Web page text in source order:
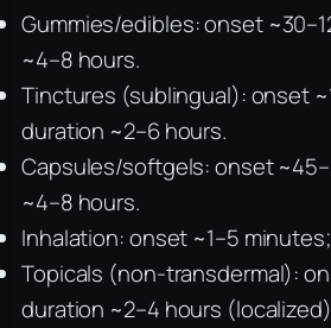
Gummies/edibles: onset
~4–8 hours.
Tinctures (sublingual): onset
duration ~2–6 hours.
Capsules/softgels: onset
~4–8 hours.
Inhalation: onset ~1–5
Topicals (non-transdermal):
duration ~2–4 hours